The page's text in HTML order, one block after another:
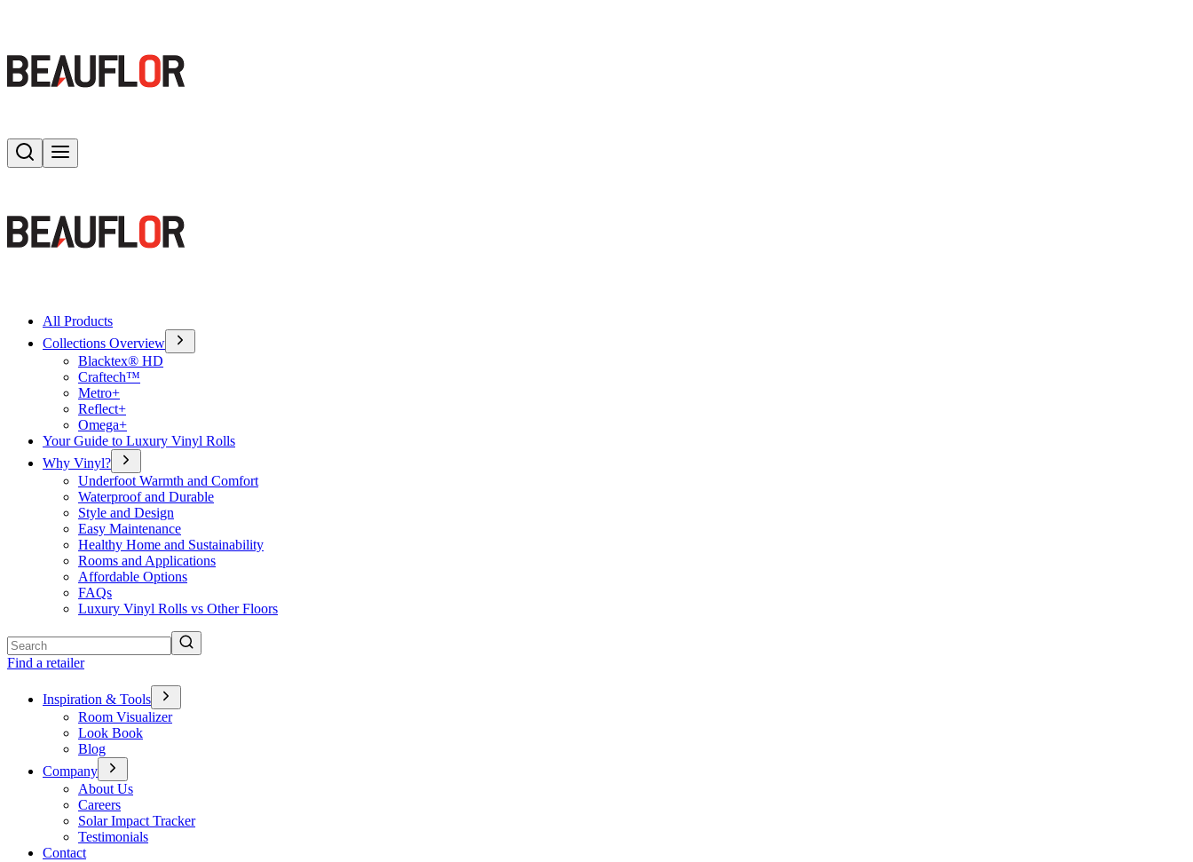
Search
All Products
Collections Overview
Blacktex® HD
Craftech™
Metro+
Reflect+
Omega+
Your Guide to Luxury Vinyl Rolls
Why Vinyl?
Underfoot Warmth and Comfort
Waterproof and Durable
Style and Design
Easy Maintenance
Healthy Home and Sustainability
Rooms and Applications
Affordable Options
FAQs
Luxury Vinyl Rolls vs Other Floors
Find a retailer
Inspiration & Tools
Room Visualizer
Look Book
Blog
Company
About Us
Careers
Solar Impact Tracker
Testimonials
Contact